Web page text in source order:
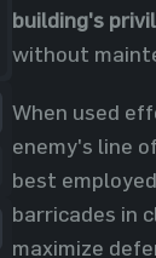
building's
without
When used
enemy's line
best
barricades in
maximize